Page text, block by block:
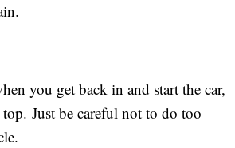
you get back in and start the car,
Just be careful not to do too